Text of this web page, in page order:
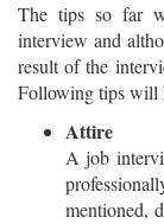
The tips so far
interview and
result of the
Following tips will
Attire
A job
mentioned,